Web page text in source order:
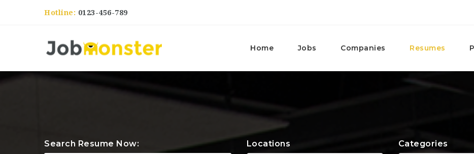
Hotline: 0123-456-789
Home Jobs Companies Resumes
Search Resume Now: Locations Categories